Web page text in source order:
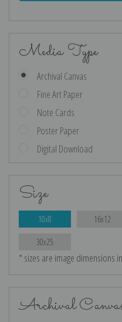
Media Type
Archival Canvas
Fine Art Paper
Note Cards
Poster Paper
Digital Download
Size
10x8 16x12
30x25
* sizes are image dimensions
Archival